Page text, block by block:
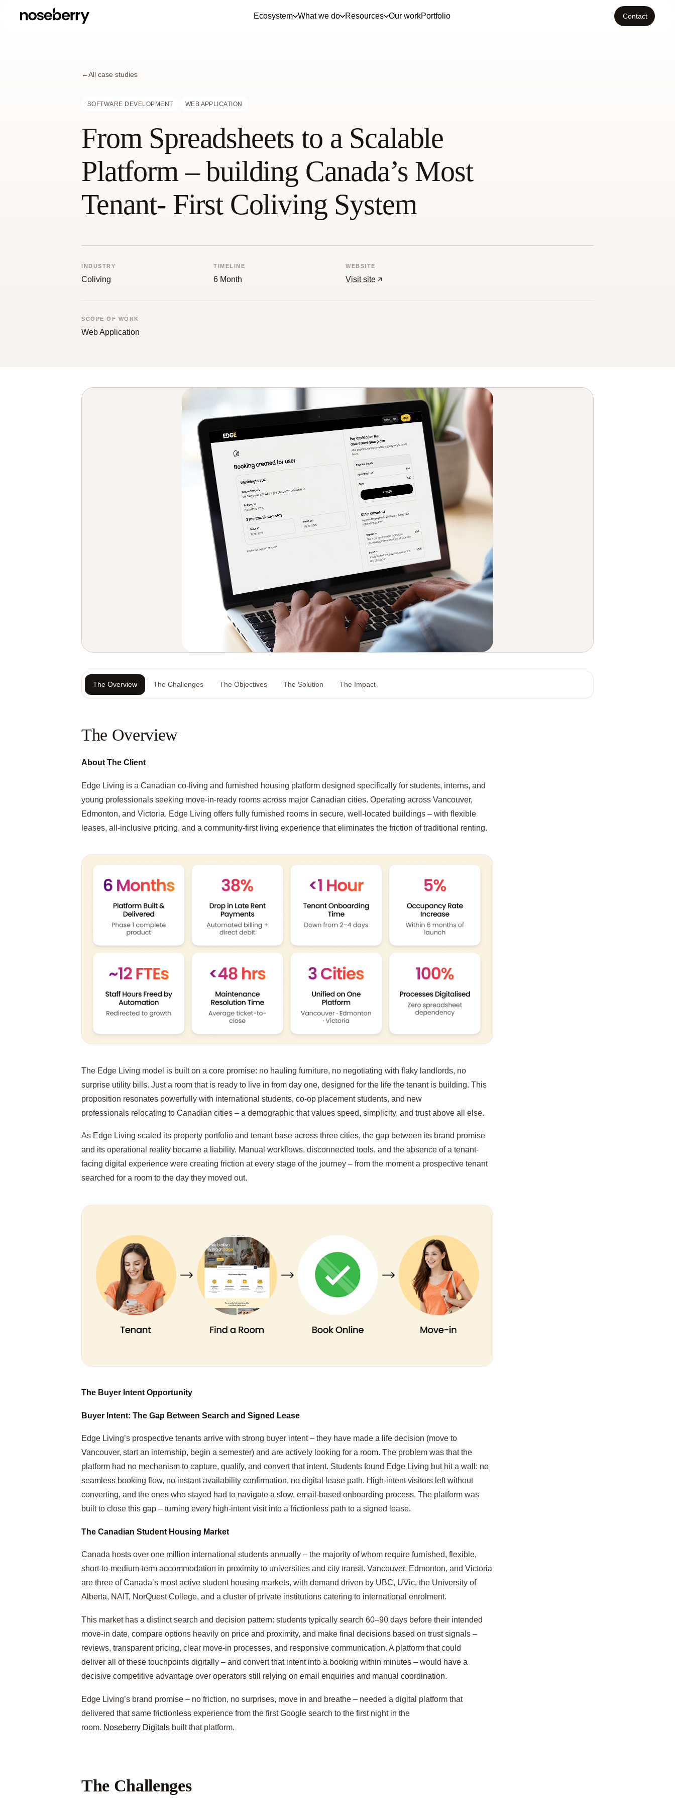
Ecosystem What we do Resources Our workPortfolio Contact
←All case studies
SOFTWARE DEVELOPMENT WEB APPLICATION
From Spreadsheets to a Scalable
Platform – building Canada’s Most
Tenant- First Coliving System
INDUSTRY
Coliving
TIMELINE
6 Month
WEBSITE
Visit site
SCOPE OF WORK
Web Application
The Overview The Challenges The Objectives The Solution The Impact
The Overview
About The Client
Edge Living is a Canadian co-living and furnished housing platform designed specifically for students, interns, and
young professionals seeking move-in-ready rooms across major Canadian cities. Operating across Vancouver,
Edmonton, and Victoria, Edge Living offers fully furnished rooms in secure, well-located buildings – with flexible
leases, all-inclusive pricing, and a community-first living experience that eliminates the friction of traditional renting.
The Edge Living model is built on a core promise: no hauling furniture, no negotiating with flaky landlords, no
surprise utility bills. Just a room that is ready to live in from day one, designed for the life the tenant is building. This
proposition resonates powerfully with international students, co-op placement students, and new
professionals relocating to Canadian cities – a demographic that values speed, simplicity, and trust above all else.
As Edge Living scaled its property portfolio and tenant base across three cities, the gap between its brand promise
and its operational reality became a liability. Manual workflows, disconnected tools, and the absence of a tenant-
facing digital experience were creating friction at every stage of the journey – from the moment a prospective tenant
searched for a room to the day they moved out.
The Buyer Intent Opportunity
Buyer Intent: The Gap Between Search and Signed Lease
Edge Living’s prospective tenants arrive with strong buyer intent – they have made a life decision (move to
Vancouver, start an internship, begin a semester) and are actively looking for a room. The problem was that the
platform had no mechanism to capture, qualify, and convert that intent. Students found Edge Living but hit a wall: no
seamless booking flow, no instant availability confirmation, no digital lease path. High-intent visitors left without
converting, and the ones who stayed had to navigate a slow, email-based onboarding process. The platform was
built to close this gap – turning every high-intent visit into a frictionless path to a signed lease.
The Canadian Student Housing Market
Canada hosts over one million international students annually – the majority of whom require furnished, flexible,
short-to-medium-term accommodation in proximity to universities and city transit. Vancouver, Edmonton, and Victoria
are three of Canada’s most active student housing markets, with demand driven by UBC, UVic, the University of
Alberta, NAIT, NorQuest College, and a cluster of private institutions catering to international enrolment.
This market has a distinct search and decision pattern: students typically search 60–90 days before their intended
move-in date, compare options heavily on price and proximity, and make final decisions based on trust signals –
reviews, transparent pricing, clear move-in processes, and responsive communication. A platform that could
deliver all of these touchpoints digitally – and convert that intent into a booking within minutes – would have a
decisive competitive advantage over operators still relying on email enquiries and manual coordination.
Edge Living’s brand promise – no friction, no surprises, move in and breathe – needed a digital platform that
delivered that same frictionless experience from the first Google search to the first night in the
room. Noseberry Digitals built that platform.
The Challenges